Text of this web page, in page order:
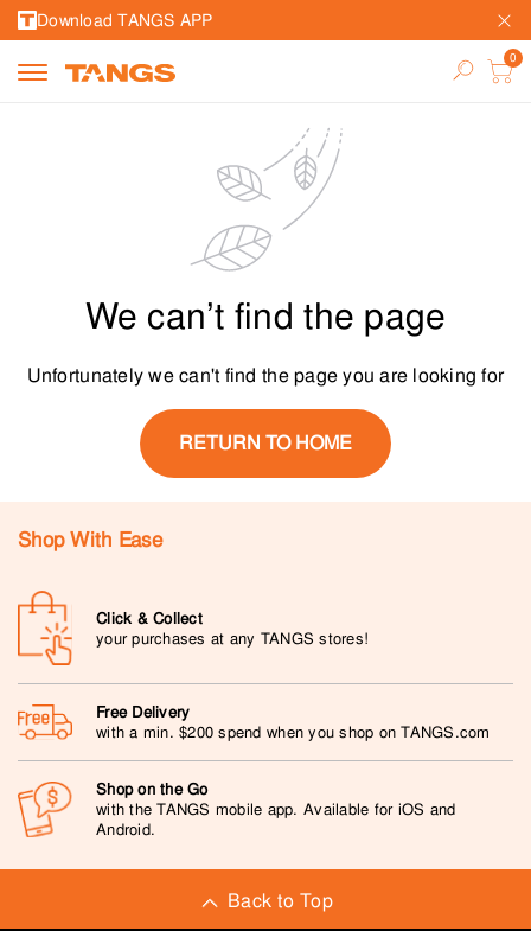
Download TANGS APP
We can’t find the page
Unfortunately we can't find the page you are looking for
RETURN TO HOME
Shop With Ease
Click & Collect
your purchases at any TANGS stores!
Free Delivery
with a min. $200 spend when you shop on TANGS.com
Shop on the Go
with the TANGS mobile app. Available for iOS and
Android.
Back to Top